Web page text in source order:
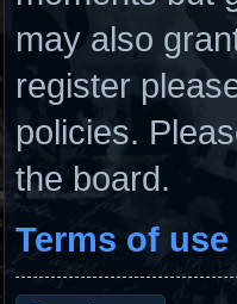
may also
register
policies.
the board.
Terms of use